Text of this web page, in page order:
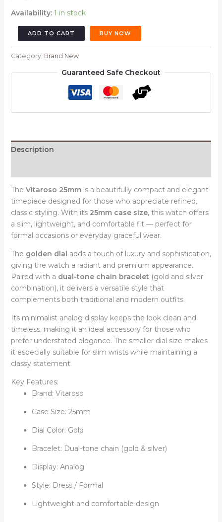
Availability: 1 in stock
Vitaroso
25mm
–
Dial
Tone
Elegant
ADD TO CART BUY NOW
Category: Brand New
Guaranteed Safe Checkout
Description
The Vitaroso 25mmis a beautifully compact and elegant
timepiece designed for those who appreciate refined,
classic styling. With its 25mm case size, this watch offers
a slim, lightweight, and comfortable fit — perfect for
formal occasions or everyday graceful wear.
The golden dial adds a touch of luxury and sophistication,
giving the watch a radiant and premium appearance.
Paired with a dual-tone chain bracelet (gold and silver
combination), it delivers a versatile style that
complements both traditional and modern outfits.
Its minimalist analog display keeps the look clean and
timeless, making it an ideal accessory for those who
prefer understated elegance. The smaller dial size makes
it especially suitable for slim wrists while maintaining a
classy statement.
Key Features:
Brand: Vitaroso
Case Size: 25mm
Dial Color: Gold
Bracelet: Dual-tone chain (gold & silver)
Display: Analog
Style: Dress / Formal
Lightweight and comfortable design